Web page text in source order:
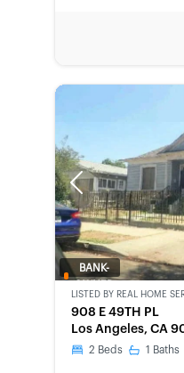
Previous
BANK-
LISTED BY REAL HOME
908 E 49TH PL
Los Angeles, CA
2 Beds 1 Baths